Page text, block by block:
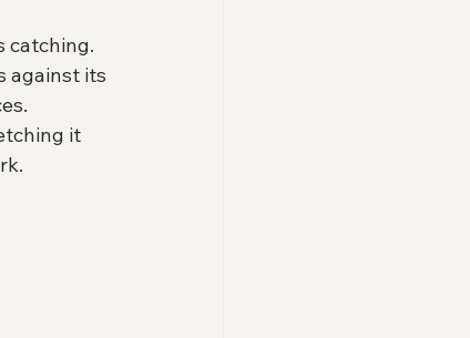
catching.
against its
it